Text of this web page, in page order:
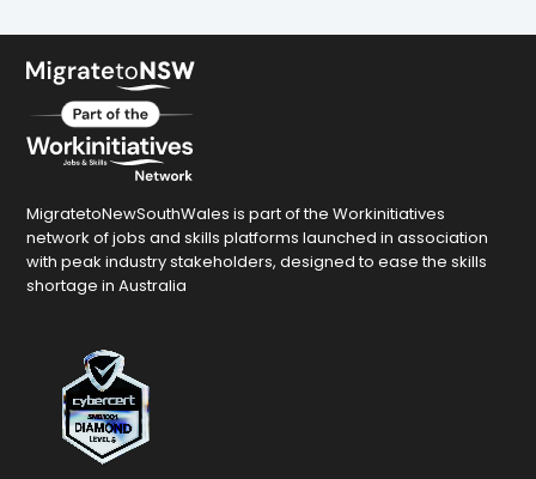
MigratetoNewSouthWales is part of the Workinitiatives
network of jobs and skills platforms launched in association
with peak industry stakeholders, designed to ease the skills
shortage in Australia